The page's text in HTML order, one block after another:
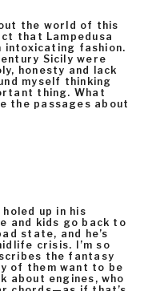
the world of this
that Lampedusa
intoxicating fashion.
Sicily were
honesty and lack
myself thinking
thing. What
the passages about
holed up in his
and kids go back to
state, and he’s
crisis. I’m so
the fantasy
of them want to be
about engines, who